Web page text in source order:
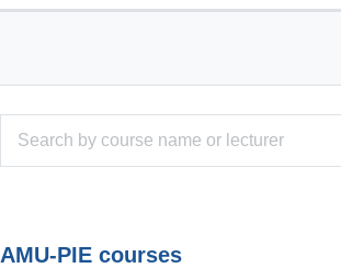
AMU-PIE courses